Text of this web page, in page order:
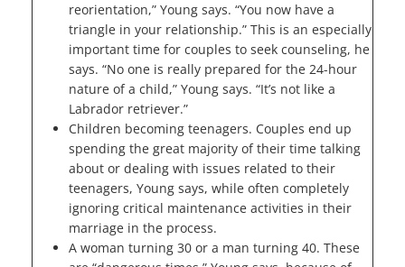
reorientation,” Young says. “You now have a
triangle in your relationship.” This is an especially
important time for couples to seek counseling, he
says. “No one is really prepared for the 24-hour
nature of a child,” Young says. “It’s not like a
Labrador retriever.”
Children becoming teenagers. Couples end up
spending the great majority of their time talking
about or dealing with issues related to their
teenagers, Young says, while often completely
ignoring critical maintenance activities in their
marriage in the process.
A woman turning 30 or a man turning 40. These